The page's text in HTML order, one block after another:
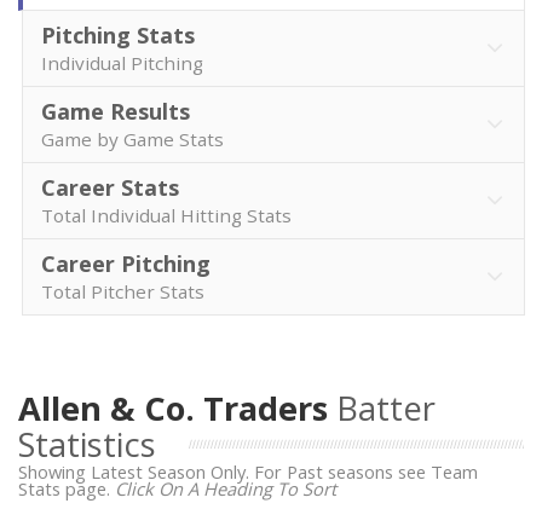
Pitching Stats
Individual Pitching
Game Results
Game by Game Stats
Career Stats
Total Individual Hitting Stats
Career Pitching
Total Pitcher Stats
Allen & Co. Traders Batter
Statistics
Showing Latest Season Only. For Past seasons see Team
Stats page. Click On A Heading To Sort